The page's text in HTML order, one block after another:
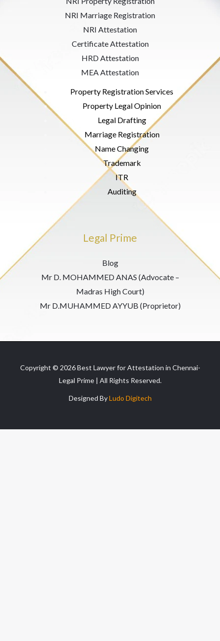
NRI Marriage Registration
NRI Attestation
Certificate Attestation
HRD Attestation
MEA Attestation
Property Registration Services
Property Legal Opinion
Legal Drafting
Marriage Registration
Name Changing
Trademark
ITR
Auditing
Legal Prime
Blog
Mr D. MOHAMMED ANAS (Advocate –
Madras High Court)
Mr D.MUHAMMED AYYUB (Proprietor)
Copyright © 2026 Best Lawyer for Attestation in Chennai-
Legal Prime | All Rights Reserved.
Designed ByLudo Digitech